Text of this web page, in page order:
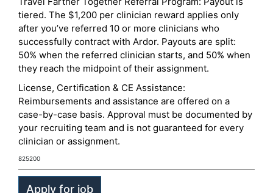
tiered. The $1,200 per clinician reward applies only
after you’ve referred 10 or more clinicians who
successfully contract with Ardor. Payouts are split:
50% when the referred clinician starts, and 50% when
they reach the midpoint of their assignment.
License, Certification & CE Assistance:
Reimbursements and assistance are offered on a
case-by-case basis. Approval must be documented by
your recruiting team and is not guaranteed for every
clinician or assignment.
825200